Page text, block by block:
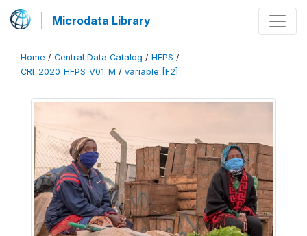
Microdata Library
Home / Central Data Catalog / HFPS /
CRI_2020_HFPS_V01_M / variable [F2]